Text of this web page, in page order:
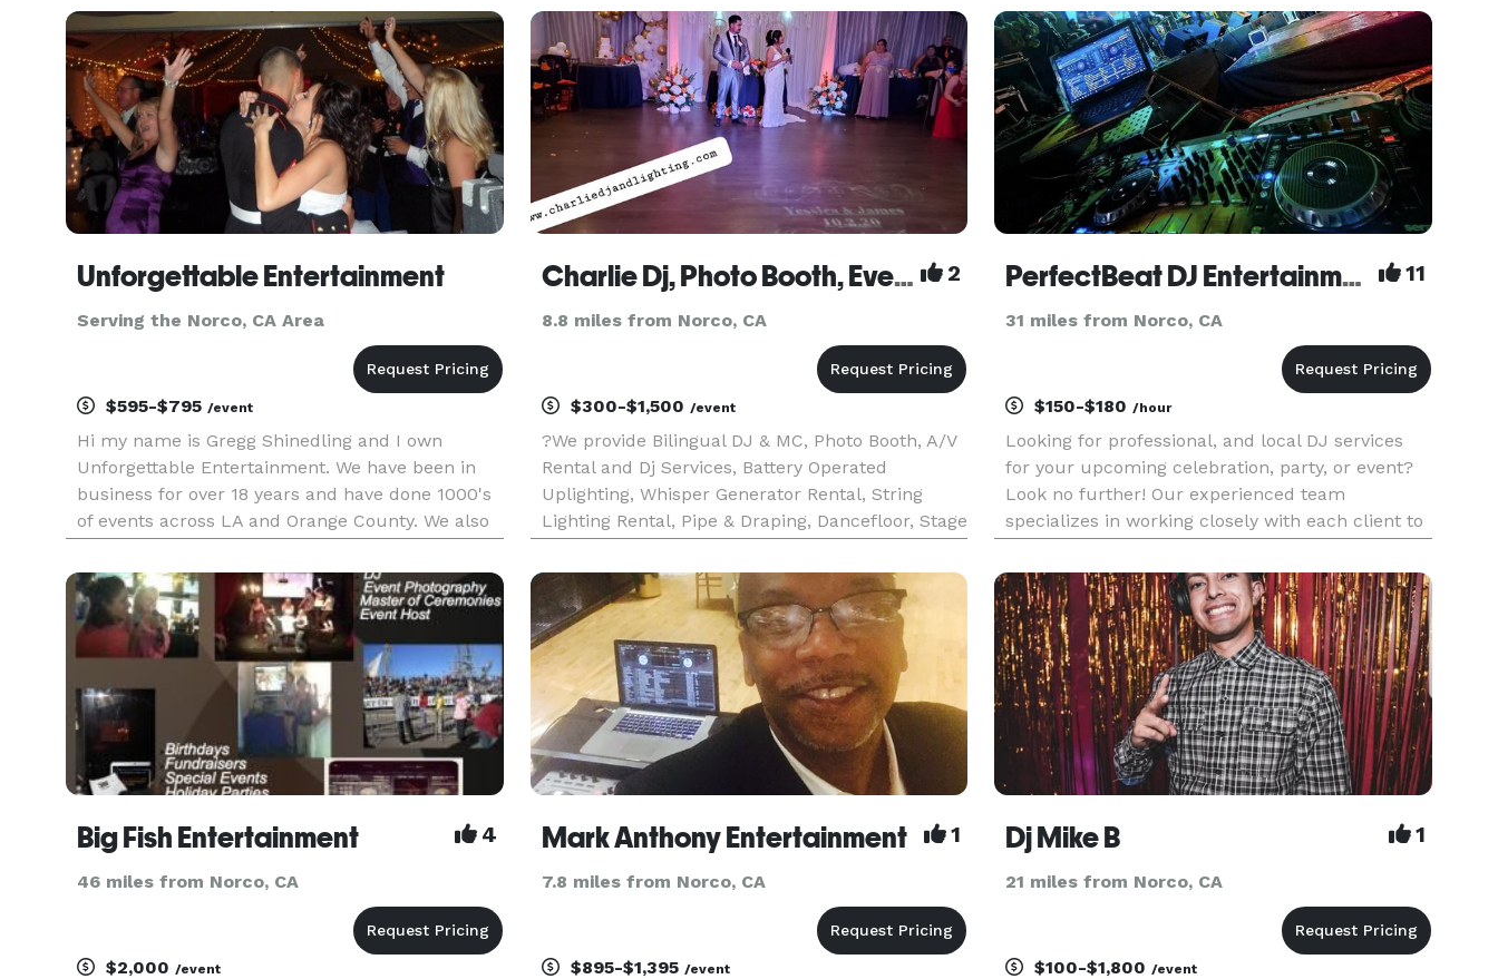
music production, music publishing and music
licensing. We serve the los A
Unforgettable Entertainment
Serving the Norco, CA Area
$595-$795 /event
Hi my name is Gregg Shinedling and I own
Unforgettable Entertainment. We have been in
business for over 18 years and have done 1000's
of events across LA and Orange County. We also
far as San Diego and Las Vegas for events. We k
Charlie Dj, Photo Booth, Event and Lighting Services 2
8.8 miles from Norco, CA
$300-$1,500 /event
?We provide Bilingual DJ & MC, Photo Booth, A/V
Rental and Dj Services, Battery Operated
Uplighting, Whisper Generator Rental, String
Lighting Rental, Pipe & Draping, Dancefloor, Stage
Screen, Stage, Stage Lighting, DMX Lighting.
Black Lights, for Weddings
PerfectBeat DJ Entertainment 11
31 miles from Norco, CA
$150-$180/hour
Looking for professional, and local DJ services
for your upcoming celebration, party, or event?
Look no further! Our experienced team
specializes in working closely with each client to
best in DJ technology and audio equipment. We
offer a wide range of m
Big Fish Entertainment 4
46 miles from Norco, CA
$2,000 /event
Mark Anthony Entertainment 1
7.8 miles from Norco, CA
$895-$1,395 /event
Dj Mike B 1
21 miles from Norco, CA
$100-$1,800/event